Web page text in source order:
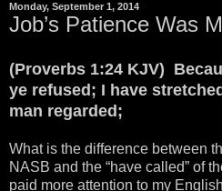
Monday, September 1, 2014
Job’s Patience Was
(Proverbs 1:24 KJV)
ye refused; I have
man regarded;
What is the difference between
NASB and the “have called” of
paid more attention to my